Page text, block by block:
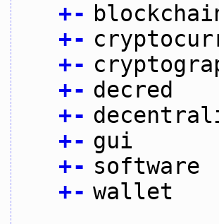
+-
+-
+-
+- decred
+-
+- gui
+- software
+- wallet